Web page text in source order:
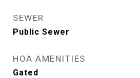
SEWER
Public Sewer
HOA AMENITIES
Gated